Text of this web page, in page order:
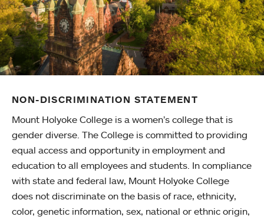
NON-DISCRIMINATION STATEMENT
Mount Holyoke College is a women’s college that is
gender diverse. The College is committed to providing
equal access and opportunity in employment and
education to all employees and students. In compliance
with state and federal law, Mount Holyoke College
does not discriminate on the basis of race, ethnicity,
color, genetic information, sex, national or ethnic origin,